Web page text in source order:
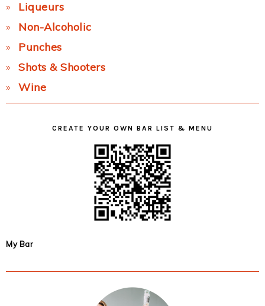
Liqueurs
Non-Alcoholic
Punches
Shots & Shooters
Wine
CREATE YOUR OWN BAR LIST & MENU
My Bar